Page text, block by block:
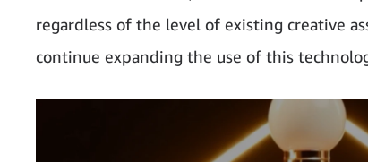
regardless of the level of existing creative
continue expanding the use of this